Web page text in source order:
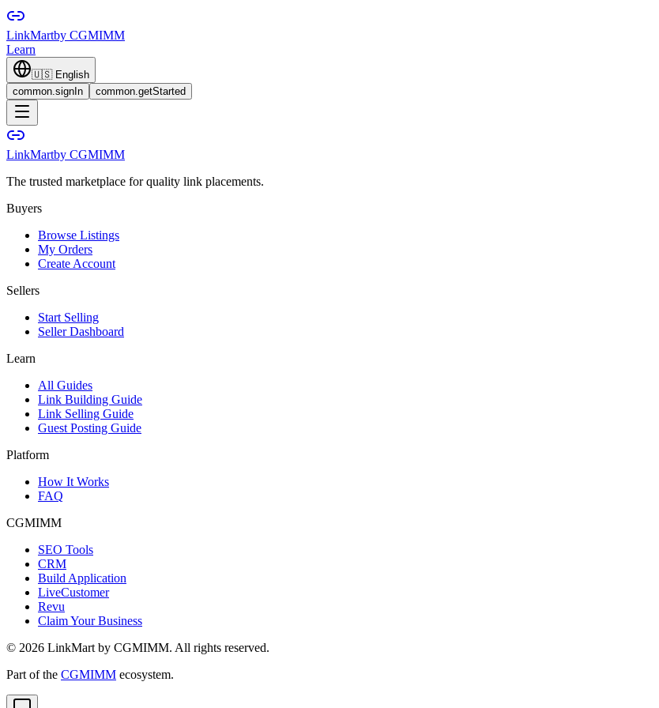
LinkMartby CGMIMM
Learn
🇺🇸 English
common.signIn
common.getStarted
LinkMartby CGMIMM
The trusted marketplace for quality link placements.
Buyers
Browse Listings
My Orders
Create Account
Sellers
Start Selling
Seller Dashboard
Learn
All Guides
Link Building Guide
Link Selling Guide
Guest Posting Guide
Platform
How It Works
FAQ
CGMIMM
SEO Tools
CRM
Build Application
LiveCustomer
Revu
Claim Your Business
© 2026 LinkMart by CGMIMM. All rights reserved.
Part of the CGMIMM ecosystem.